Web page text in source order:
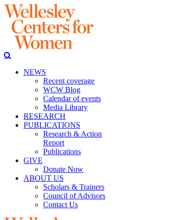
NEWS
Recent coverage
WCW Blog
Calendar of events
Media Library
RESEARCH
PUBLICATIONS
Research & Action
Report
Publications
GIVE
Donate Now
ABOUT US
Scholars & Trainers
Council of Advisors
Contact Us